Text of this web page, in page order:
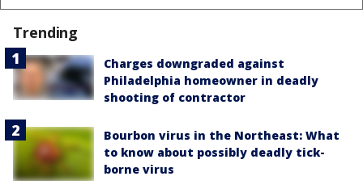
Trending
Charges downgraded against
Philadelphia homeowner in deadly
shooting of contractor
Bourbon virus in the Northeast: What
to know about possibly deadly tick-
borne virus